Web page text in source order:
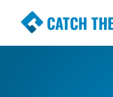
CATCH
Premium
Simple,